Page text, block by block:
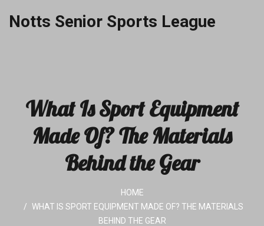
Notts Senior Sports League
What Is Sport Equipment
Made Of? The Materials
Behind the Gear
HOME
WHAT IS SPORT EQUIPMENT MADE OF? THE MATERIALS
BEHIND THE GEAR